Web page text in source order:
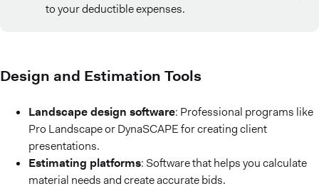
to your deductible expenses.
Design and Estimation Tools
Landscape design software: Professional programs like
Pro Landscape or DynaSCAPE for creating client
presentations.
Estimating platforms: Software that helps you calculate
material needs and create accurate bids.